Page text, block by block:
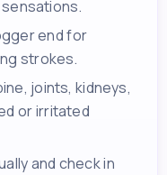
end for
strokes.
joints, kidneys,
or irritated
and check in